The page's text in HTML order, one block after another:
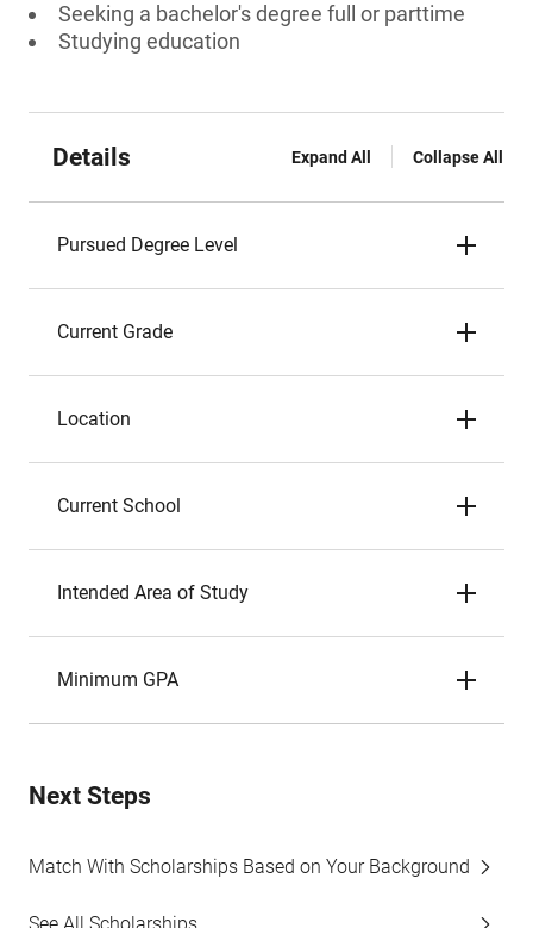
Seeking a bachelor's degree full or parttime
Studying education
Details Expand All Collapse All
Pursued Degree Level
Current Grade
Location
Current School
Intended Area of Study
Minimum GPA
Next Steps
Match With Scholarships Based on Your Background